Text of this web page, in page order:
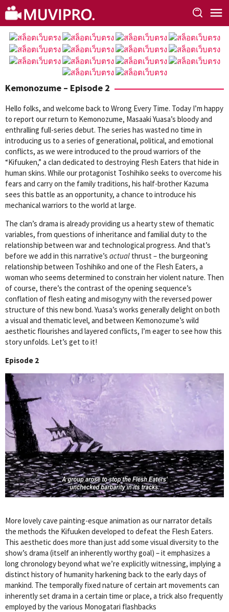
Skip
to
content
Kemonozume – Episode 2
Hello folks, and welcome back to Wrong Every Time. Today I’m happy
to report our return to Kemonozume, Masaaki Yuasa’s bloody and
enthralling full-series debut. The series has wasted no time in
introducing us to a series of generational, political, and emotional
conflicts, as we were introduced to the proud warriors of the
“Kifuuken,” a clan dedicated to destroying Flesh Eaters that hide in
human skins. While our protagonist Toshihiko seeks to overcome his
fears and carry on the family traditions, his half-brother Kazuma
sees this battle as an opportunity, a chance to introduce his
mechanical warriors to the world at large.
The clan’s drama is already providing us a hearty stew of thematic
variables, from questions of inheritance and familial duty to the
relationship between war and technological progress. And that’s
before we add in this narrative’s actual thrust – the burgeoning
relationship between Toshihiko and one of the Flesh Eaters, a
woman who seems determined to constrain her violent nature. Then
of course, there’s the contrast of the opening sequence’s
conflation of flesh eating and misogyny with the reversed power
structure of this new bond. Yuasa’s works generally delight on both
a visual and thematic level, and between Kemonozume’s wild
aesthetic flourishes and layered conflicts, I’m eager to see how this
story unfolds. Let’s get to it!
Episode 2
More lovely cave painting-esque animation as our narrator details
the methods the Kifuuken developed to defeat the Flesh Eaters.
This aesthetic does more than just add some visual diversity to the
show’s drama (itself an inherently worthy goal) – it emphasizes a
long chronology beyond what we’re explicitly witnessing, implying a
distinct history of humanity harkening back to the early days of
mankind. The temporally fixed nature of certain art movements can
inherently set drama in a certain time or place, a trick also frequently
employed by the various Monogatari flashbacks